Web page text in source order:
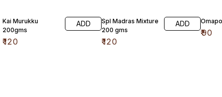
Kai Murukku
200gms
₹120
ADD
Spl Madras Mixture
200 gms
₹120
ADD
₹90